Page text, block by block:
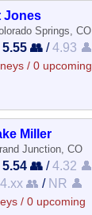
Jones
Springs, CO
5.55 👥 /4.93 👤
/ 0 upcoming
Miller
Junction, CO
5.54 👥 /4.32 👤
4.xx 👥 / NR 👤
/ 0 upcoming